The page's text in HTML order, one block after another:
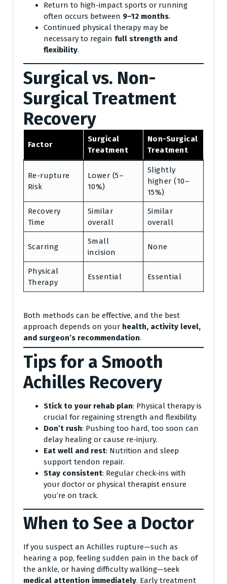
Return to high-impact sports or running
often occurs between 9–12 months.
Continued physical therapy may be
necessary to regain full strength and
flexibility.
Surgical vs. Non-
Surgical Treatment
Recovery
Factor
Surgical
Treatment
Non-Surgical
Treatment
Re-rupture
Risk
Lower (5–
10%)
Slightly
higher (10–
15%)
Recovery
Time
Similar
overall
Similar
overall
Scarring
Small
incision
None
Physical
Therapy
Essential Essential
Both methods can be effective, and the best
approach depends on your health, activity level,
and surgeon’s recommendation.
Tips for a Smooth
Achilles Recovery
Stick to your rehab plan: Physical therapy is
crucial for regaining strength and flexibility.
Don’t rush: Pushing too hard, too soon can
delay healing or cause re-injury.
Eat well and rest: Nutrition and sleep
support tendon repair.
Stay consistent: Regular check-ins with
your doctor or physical therapist ensure
you’re on track.
When to See a Doctor
If you suspect an Achilles rupture—such as
hearing a pop, feeling sudden pain in the back of
the ankle, or having difficulty walking—seek
medical attention immediately. Early treatment